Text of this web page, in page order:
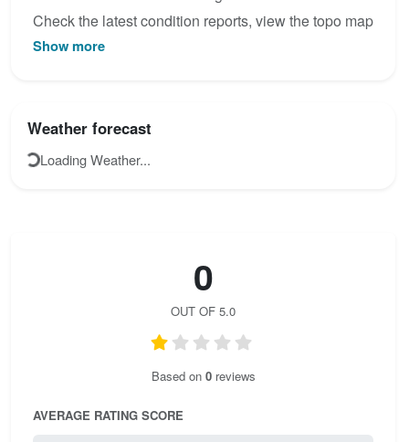
Check the latest condition reports, view the topo map
below, or join the community to add your own photos
Show more
Weather forecast
Loading Weather...
0
OUT OF 5.0
Based on 0reviews
AVERAGE RATING SCORE